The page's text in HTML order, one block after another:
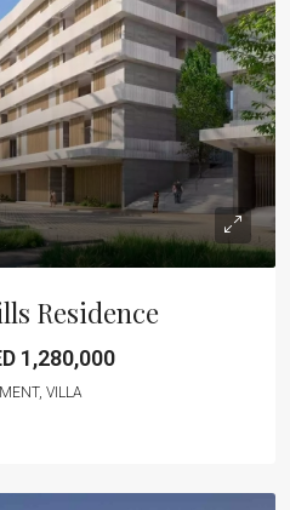
Residence
1,280,000
VILLA